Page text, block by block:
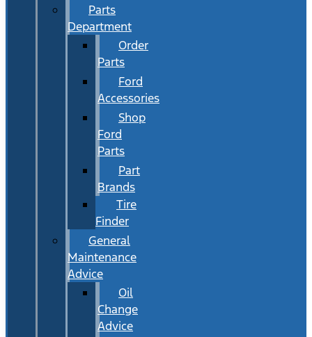
Parts
Department
Order
Parts
Ford
Accessories
Shop
Ford
Parts
Part
Brands
Tire
Finder
General
Maintenance
Advice
Oil
Change
Advice